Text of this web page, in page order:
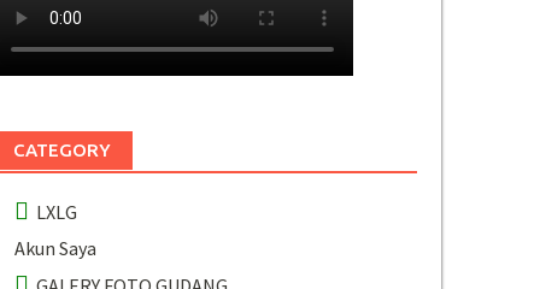
CATEGORY
LXLG
Akun Saya